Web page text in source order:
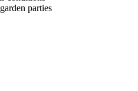
parties